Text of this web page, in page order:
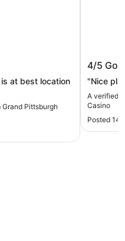
at best location
Pittsburgh
The
4/5
"Nice
A verified
Casino
Posted 14